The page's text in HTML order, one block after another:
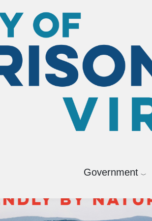
Government